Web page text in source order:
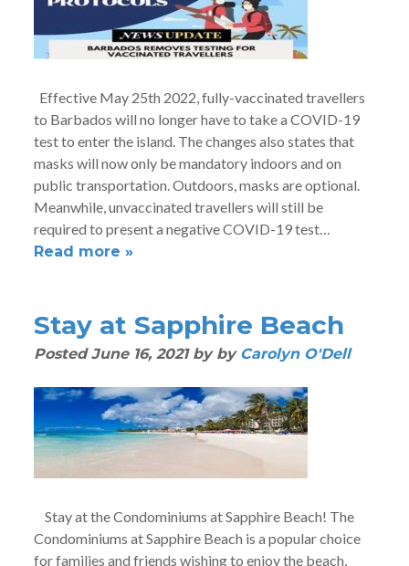
Effective May 25th 2022, fully-vaccinated travellers
to Barbados will no longer have to take a COVID-19
test to enter the island. The changes also states that
masks will now only be mandatory indoors and on
public transportation. Outdoors, masks are optional.
Meanwhile, unvaccinated travellers will still be
required to present a negative COVID-19 test…
Read more »
Stay at Sapphire Beach
PostedJune 16, 2021by by Carolyn O'Dell
Stay at the Condominiums at Sapphire Beach! The
Condominiums at Sapphire Beach is a popular choice
for families and friends wishing to enjoy the beach,